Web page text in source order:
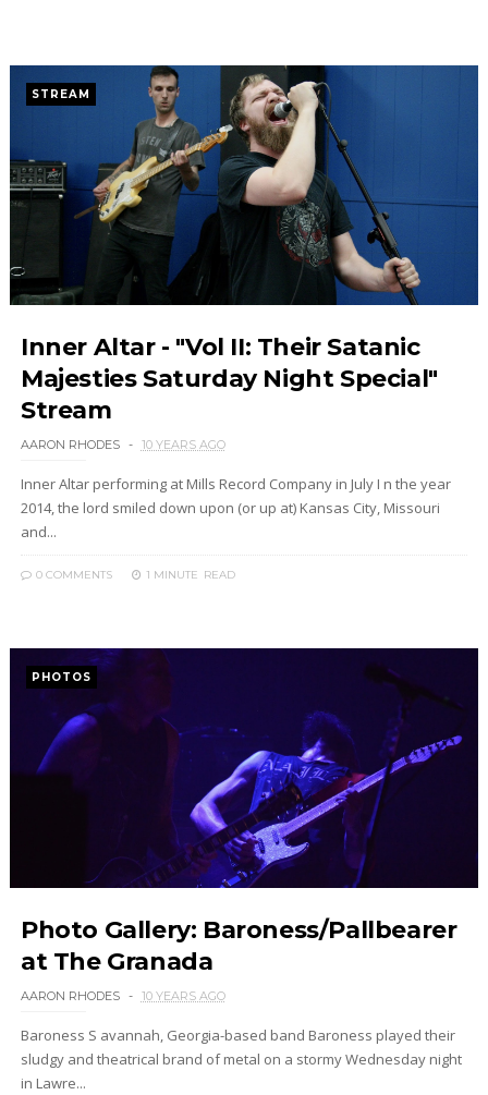
STREAM
Inner Altar - "Vol II: Their Satanic
Majesties Saturday Night Special"
Stream
AARON RHODES 10 YEARS AGO
Inner Altar performing at Mills Record Company in July I n the year
2014, the lord smiled down upon (or up at) Kansas City, Missouri
and...
0 COMMENTS 1 MINUTE READ
PHOTOS
Photo Gallery: Baroness/Pallbearer
at The Granada
AARON RHODES 10 YEARS AGO
Baroness S avannah, Georgia-based band Baroness played their
sludgy and theatrical brand of metal on a stormy Wednesday night
in Lawre...